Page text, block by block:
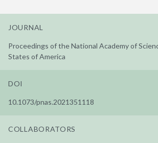
JOURNAL
Proceedings of the National Academy of
States of America
DOI
10.1073/pnas.2021351118
COLLABORATORS